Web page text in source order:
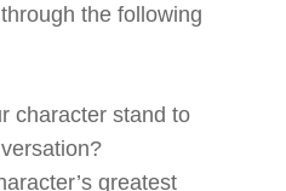
the following
character stand to
greatest